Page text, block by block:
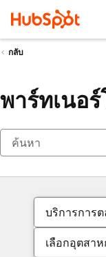
กลับ
พาร์ทเนอ
บริการการ
เลือกอุตสา